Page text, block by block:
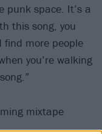
punk space. It’s a
this song, you
find more people
you’re walking
mixtape